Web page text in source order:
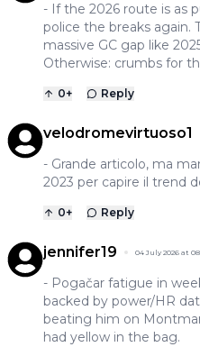
- If the 2026 route is as
police the breaks again.
massive GC gap like
Otherwise: crumbs for
0+ Reply
velodromevirtuoso1
- Grande articolo, ma
2023 per capire il trend
0+ Reply
jennifer19 04 July 2026 at
- Pogačar fatigue in
backed by power/HR
beating him on
had yellow in the bag.